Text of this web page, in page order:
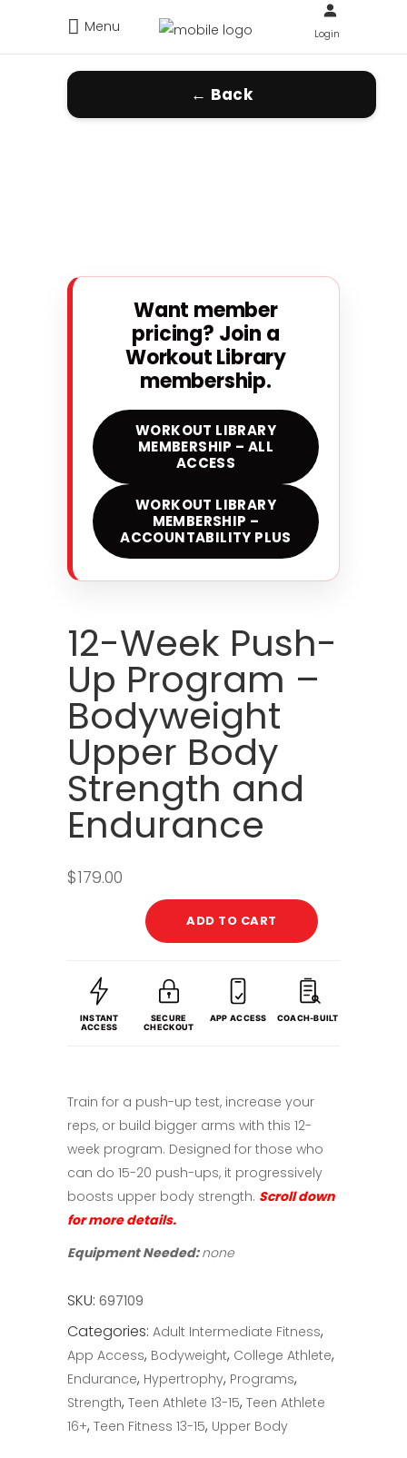
Menu Login
← Back
12-Week Push-
Up Program –
Bodyweight
Upper Body
Strength and
Endurance
$179.00
Train for a push-up test, increase your
reps, or build bigger arms with this 12-
week program. Designed for those who
can do 15-20 push-ups, it progressively
boosts upper body strength. Scroll down
for more details.
Equipment Needed:none
SKU: 697109
Categories: Adult Intermediate Fitness,
App Access, Bodyweight, College Athlete,
Endurance, Hypertrophy, Programs,
Strength, Teen Athlete 13-15, Teen Athlete
16+, Teen Fitness 13-15, Upper Body
ADD TO CART
INSTANT
ACCESS
SECURE
CHECKOUT
APP ACCESS COACH-BUILT
WORKOUT LIBRARY
MEMBERSHIP – ALL
ACCESS
WORKOUT LIBRARY
MEMBERSHIP –
ACCOUNTABILITY PLUS